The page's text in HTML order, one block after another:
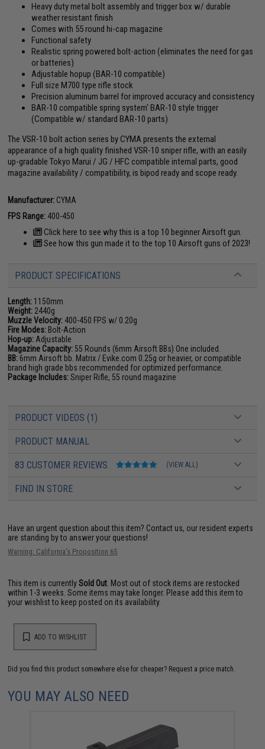
Heavy duty metal bolt assembly and trigger box w/ durable
weather resistant finish
Comes with 55 round hi-cap magazine
Functional safety
Realistic spring powered bolt-action (eliminates the need for gas
or batteries)
Adjustable hopup (BAR-10 compatible)
Full size M700 type rifle stock
Precision aluminum barrel for improved accuracy and consistency
BAR-10 compatible spring system' BAR-10 style trigger
(Compatible w/ standard BAR-10 parts)
The VSR-10 bolt action series by CYMA presents the external
appearance of a high quality finished VSR-10 sniper rifle, with an easily
up-gradable Tokyo Marui / JG / HFC compatible internal parts, good
magazine availability / compatibility, is bipod ready and scope ready.
Manufacturer: CYMA
FPS Range: 400-450
Click here to see why this is a top 10 beginner Airsoft gun.
See how this gun made it to the top 10 Airsoft guns of 2023!
PRODUCT SPECIFICATIONS
Length: 1150mm
Weight: 2440g
Muzzle Velocity: 400-450 FPS w/ 0.20g
Fire Modes: Bolt-Action
Hop-up:Adjustable
Magazine Capacity: 55 Rounds (6mm Airsoft BBs) One included.
BB: 6mm Airsoft bb. Matrix / Evike.com 0.25g or heavier, or compatible
brand high grade bbs recommended for optimized performance.
Package Includes:Sniper Rifle, 55 round magazine
PRODUCT VIDEOS (1)
PRODUCT MANUAL
83 CUSTOMER REVIEWS (VIEW ALL)
FIND IN STORE
Have an urgent question about this item? Contact us, our resident experts
are standing by to answer your questions!
Warning: California's Proposition 65
This item is currentlySold Out. Most out of stock items are restocked
within 1-3 weeks. Some items may take longer. Please add this item to
your wishlist to keep posted on its availability.
ADD TO WISHLIST
Did you find this product somewhere else for cheaper? Request a price match.
YOU MAY ALSO NEED